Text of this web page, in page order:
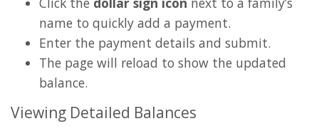
name to quickly add a payment.
Enter the payment details and submit.
The page will reload to show the updated
balance.
Viewing Detailed Balances